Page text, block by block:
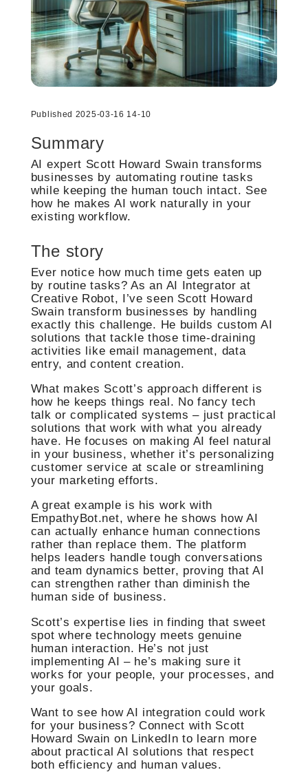
Published 2025-03-16 14-10
Summary
AI expert Scott Howard Swain transforms
businesses by automating routine tasks
while keeping the human touch intact. See
how he makes AI work naturally in your
existing workflow.
The story
Ever notice how much time gets eaten up
by routine tasks? As an AI Integrator at
Creative Robot, I’ve seen Scott Howard
Swain transform businesses by handling
exactly this challenge. He builds custom AI
solutions that tackle those time-draining
activities like email management, data
entry, and content creation.
What makes Scott’s approach different is
how he keeps things real. No fancy tech
talk or complicated systems – just practical
solutions that work with what you already
have. He focuses on making AI feel natural
in your business, whether it’s personalizing
customer service at scale or streamlining
your marketing efforts.
A great example is his work with
EmpathyBot.net, where he shows how AI
can actually enhance human connections
rather than replace them. The platform
helps leaders handle tough conversations
and team dynamics better, proving that AI
can strengthen rather than diminish the
human side of business.
Scott’s expertise lies in finding that sweet
spot where technology meets genuine
human interaction. He’s not just
implementing AI – he’s making sure it
works for your people, your processes, and
your goals.
Want to see how AI integration could work
for your business? Connect with Scott
Howard Swain on LinkedIn to learn more
about practical AI solutions that respect
both efficiency and human values.